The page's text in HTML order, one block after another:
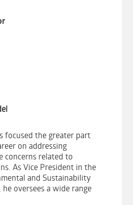
focused the greater part
on addressing
concerns related to
As Vice President in the
and Sustainability
oversees a wide range